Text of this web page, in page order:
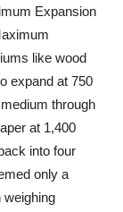
Expansion
like wood
expand at 750
through
at 1,400
into four
only a
weighing